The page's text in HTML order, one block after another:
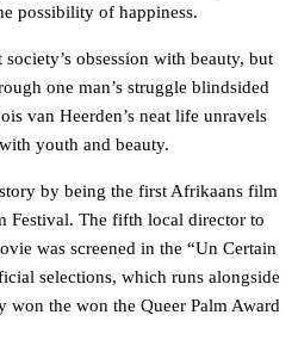
possibility of happiness.
obsession with beauty, but
one man’s struggle blindsided
van Heerden’s neat life unravels
youth and beauty.
by being the first Afrikaans film
Festival. The fifth local director to
was screened in the “Un Certain
selections, which runs alongside
won the won the Queer Palm Award